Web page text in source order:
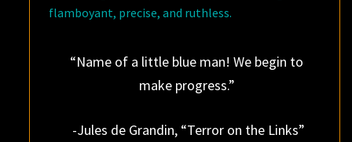
flamboyant, precise, and ruthless.
“Name of a little blue man! We begin to
make progress.”
-Jules de Grandin, “Terror on the Links”